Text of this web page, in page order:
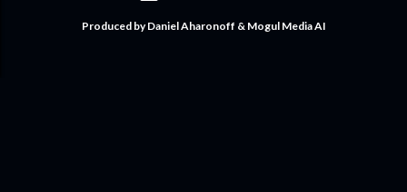
Produced by Daniel Aharonoff & Mogul Media AI